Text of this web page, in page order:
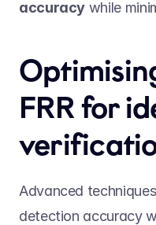
accuracy while
FRR for
Advanced
detection accuracy